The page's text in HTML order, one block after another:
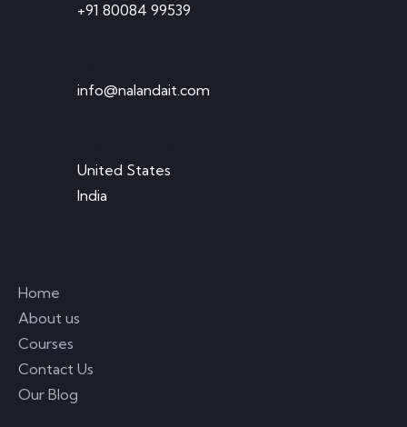
+91 80084 99539
info@nalandait.com
United States
India
Home
About us
Courses
Contact Us
Our Blog